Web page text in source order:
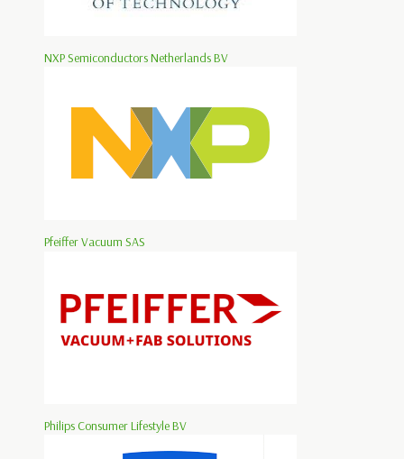
NXP Semiconductors Netherlands BV
Pfeiffer Vacuum SAS
Philips Consumer Lifestyle BV